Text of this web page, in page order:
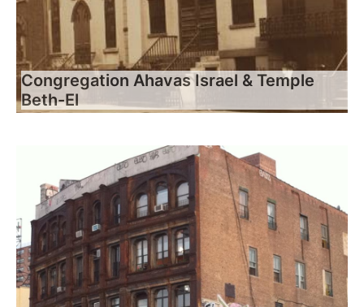
Congregation Ahavas Israel & Temple
Beth-El